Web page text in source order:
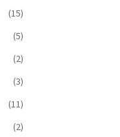
(15)
(5)
(2)
(3)
(11)
(2)